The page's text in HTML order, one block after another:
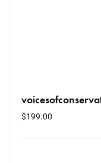
$199.00